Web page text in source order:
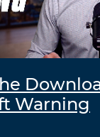
Warning